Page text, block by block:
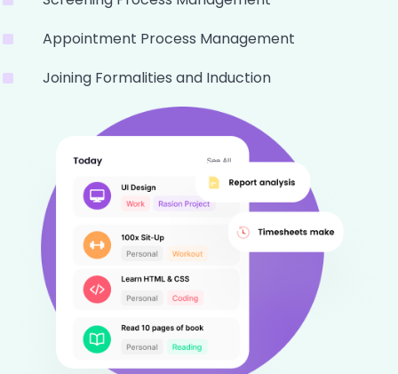
Appointment Process Management
Joining Formalities and Induction